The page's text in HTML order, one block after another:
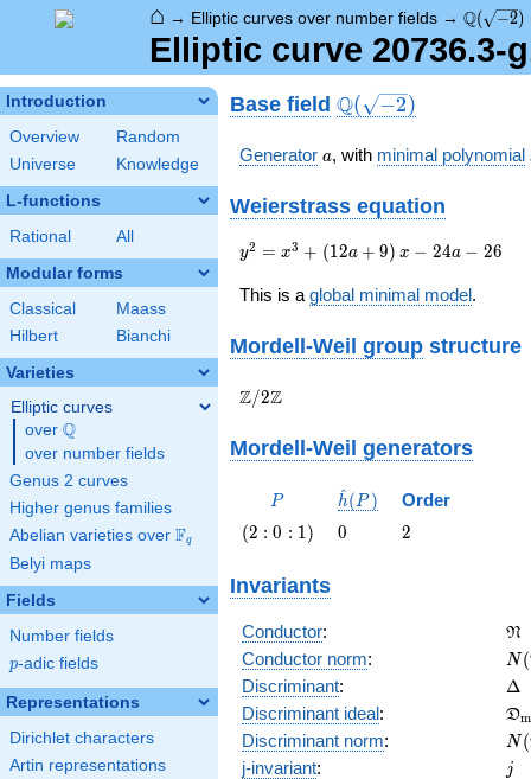
⌂ → Elliptic curves over number fields → Q( −2)
Elliptic curve 20736.3-
Introduction
Overview
Random
Universe
Knowledge
L-functions
Rational All
Modular forms
Classical
Maass
Hilbert
Bianchi
Varieties
Elliptic curves
over \Q
Q
over number fields
Genus 2 curves
Higher genus families
Abelian varieties over \F_{q}
Fq
Belyi maps
Fields
Number fields
p
p-adic fields
Representations
Dirichlet characters
Artin representations
Base field \Q(\sqrt{-2})
Q( −2)
Generator a
a, with minimal polynomial
Weierstrass equation
{y}^2=
{x}-24a-26
y2 = x3 + (12a + 9) x − 24a − 26
This is a global minimal model.
Mordell-Weil group structure
\Z/{2}\Z
Z/2Z
Mordell-Weil generators
P
P
\hat{h}
h
^(P ) Order
\left(2 :
1\right)
(2 : 0 : 1) 0
0 2
2
Invariants
Conductor: N
Conductor norm: N(
Discriminant: Δ
Discriminant ideal:
=
Dm
Discriminant norm:
=
N(
j-invariant: jj